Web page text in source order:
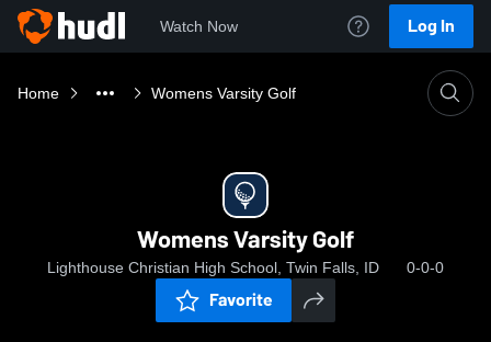
Watch Now Log In
Home Womens Varsity Golf
Womens Varsity Golf
Lighthouse Christian High School, Twin Falls, ID 0-0-0
Favorite